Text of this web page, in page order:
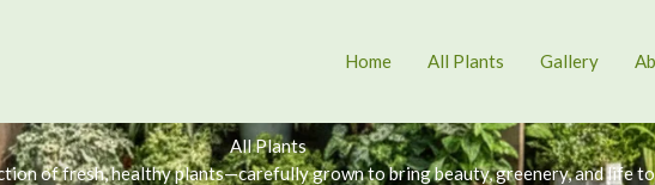
Home All Plants Gallery
All Plants
of fresh, healthy plants—carefully grown to bring beauty, greenery, and life